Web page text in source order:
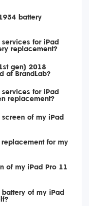
battery
for iPad
replacement?
gen) 2018
at BrandLab?
for iPad
replacement?
of my iPad
for my
of my iPad Pro 11
of my iPad